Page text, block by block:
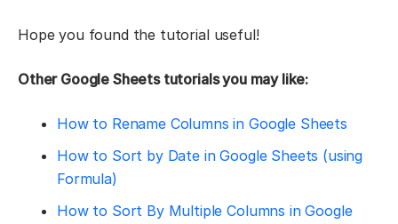
Hope you found the tutorial useful!
Other Google Sheets tutorials you may like:
How to Rename Columns in Google Sheets
How to Sort by Date in Google Sheets (using
Formula)
How to Sort By Multiple Columns in Google